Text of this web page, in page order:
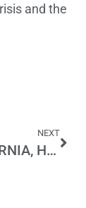
and the
NEXT
TRUMPIFORNIA, Here They Come